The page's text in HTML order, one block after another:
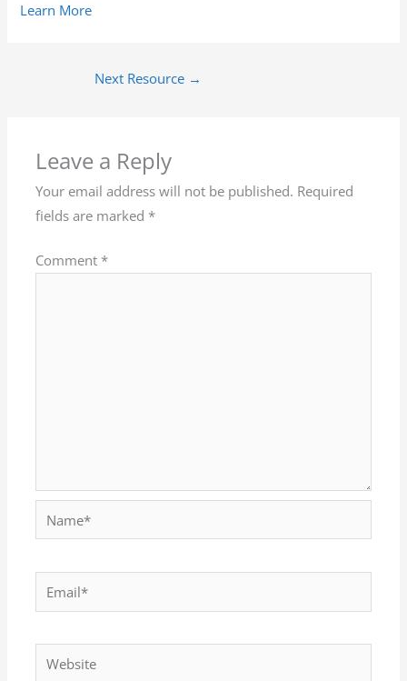
Learn More
Next Resource →
Leave a Reply
Your email address will not be published. Required
fields are marked *
Comment *
Email*
Website